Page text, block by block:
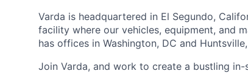
Varda is headquartered in El Segundo,
facility where our vehicles, equipment, and
has offices in Washington, DC and
Join Varda, and work to create a bustling in-